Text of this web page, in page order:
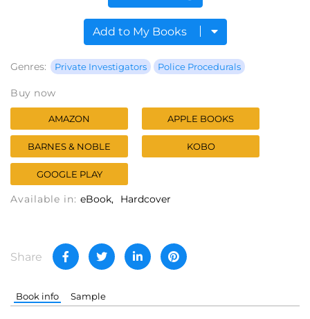
Add to My Books
Genres: Private Investigators Police Procedurals
Buy now
AMAZON APPLE BOOKS
BARNES & NOBLE KOBO
GOOGLE PLAY
Available in: eBook Hardcover
Share
Book info Sample